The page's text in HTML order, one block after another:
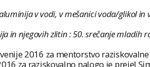
v vodi, v mešanici voda/glikol in
njegovih zlitin : 50. srečanje mladih
2016 za mentorstvo
za raziskovalno nalogo je prejel